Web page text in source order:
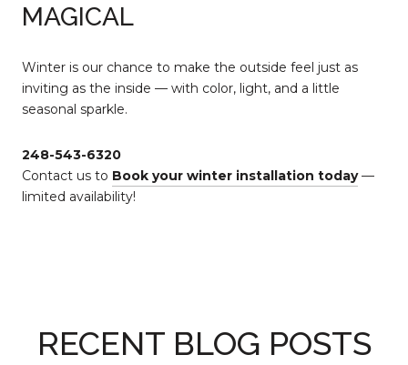
MAGICAL
Winter is our chance to make the outside feel just as
inviting as the inside — with color, light, and a little
seasonal sparkle.
248-543-6320
Contact us to Book your winter installation today—
limited availability!
RECENT BLOG POSTS